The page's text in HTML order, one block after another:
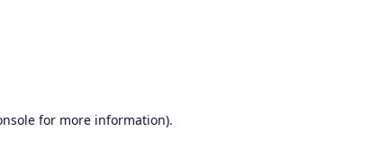
for more information).